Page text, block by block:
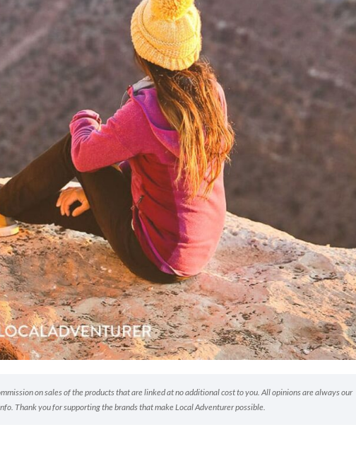
on sales of the products that are linked at no additional cost to you. All opinions are always our
Thank you for supporting the brands that make Local Adventurer possible.